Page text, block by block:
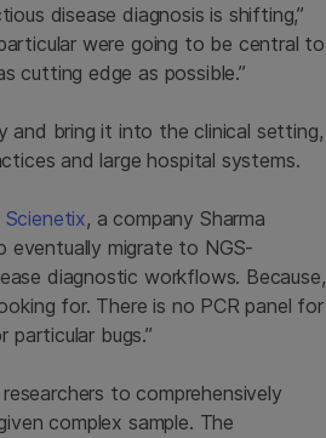
disease diagnosis is shifting,”
were going to be central to
cutting edge as possible.”
and bring it into the clinical setting,
and large hospital systems.
Scienetix, a company Sharma
eventually migrate to NGS-
diagnostic workflows. Because,
for. There is no PCR panel for
bugs.”
to comprehensively
complex sample. The